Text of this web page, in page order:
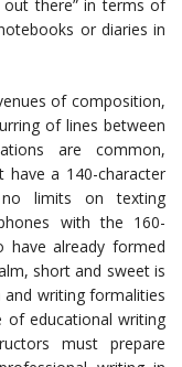
out there” in terms of
or diaries in
of composition,
of lines between
are common,
a 140-character
limits on texting
with the 160-
already formed
short and sweet is
writing formalities
of educational writing
must prepare